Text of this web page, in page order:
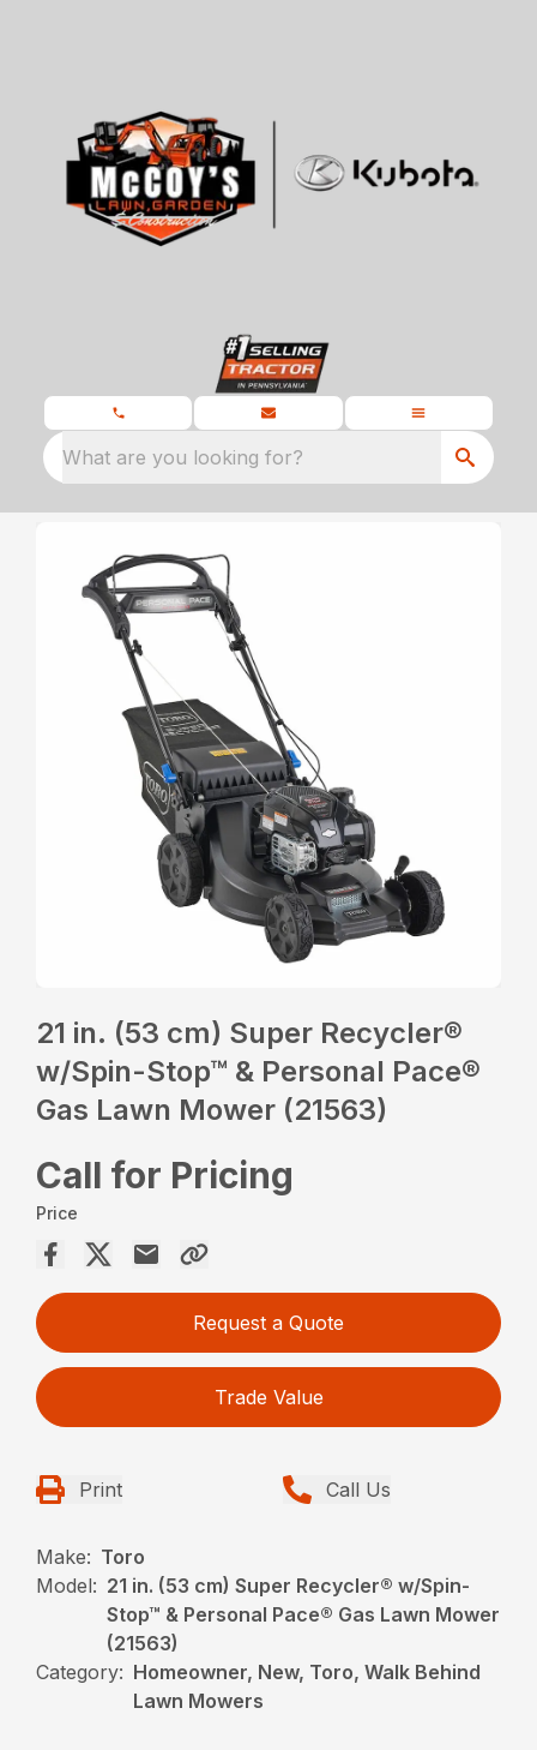
What are you looking for?
21 in. (53 cm) Super Recycler®
w/Spin-Stop™ & Personal Pace®
Gas Lawn Mower (21563)
Call for Pricing
Price
Request a Quote
Trade Value
Print Call Us
Make: Toro
Model: 21 in. (53 cm) Super Recycler® w/Spin-
Stop™ & Personal Pace® Gas Lawn Mower
(21563)
Category: Homeowner, New, Toro, Walk Behind
Lawn Mowers